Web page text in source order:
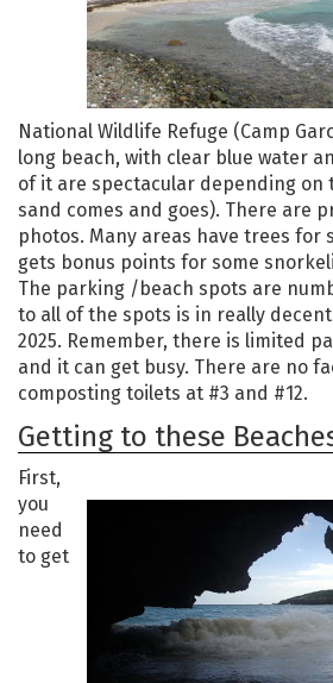
National Wildlife Refuge (Camp
long beach, with clear blue water
of it are spectacular depending on
sand comes and goes). There are
photos. Many areas have trees for
gets bonus points for some
The parking /beach spots are
to all of the spots is in really
2025. Remember, there is limited
and it can get busy. There are no
composting toilets at #3 and #12.
Getting to these
First,
you
need
to get